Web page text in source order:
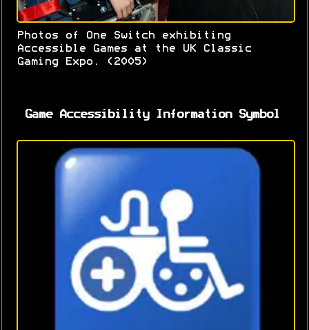
Photos of One Switch exhibiting
Accessible Games at the UK Classic
Gaming Expo. (2005)
Game Accessibility Information Symbol